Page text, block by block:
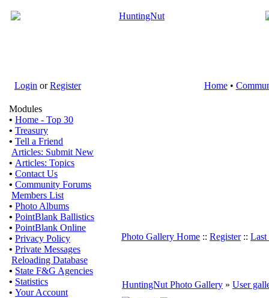
Login orRegister Home•
Modules
• Home - Top 30
• Treasury
• Tell a Friend
Articles: Submit New
• Articles: Topics
• Contact Us
• Community Forums
Members List
• Photo Albums
• PointBlank Ballistics
• PointBlank Online
• Privacy Policy
• Private Messages
Reloading Database
• State F&G Agencies
• Statistics
• Your Account
Photo Gallery Home :: Register:: Last
HuntingNut Photo Gallery » User